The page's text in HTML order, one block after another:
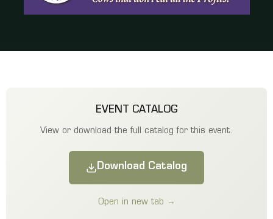
EVENT CATALOG
View or download the full catalog for this event.
Download Catalog
Open in new tab →